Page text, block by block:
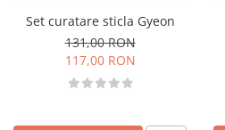
Set curatare sticla Gyeon
131,00 RON
117,00 RON